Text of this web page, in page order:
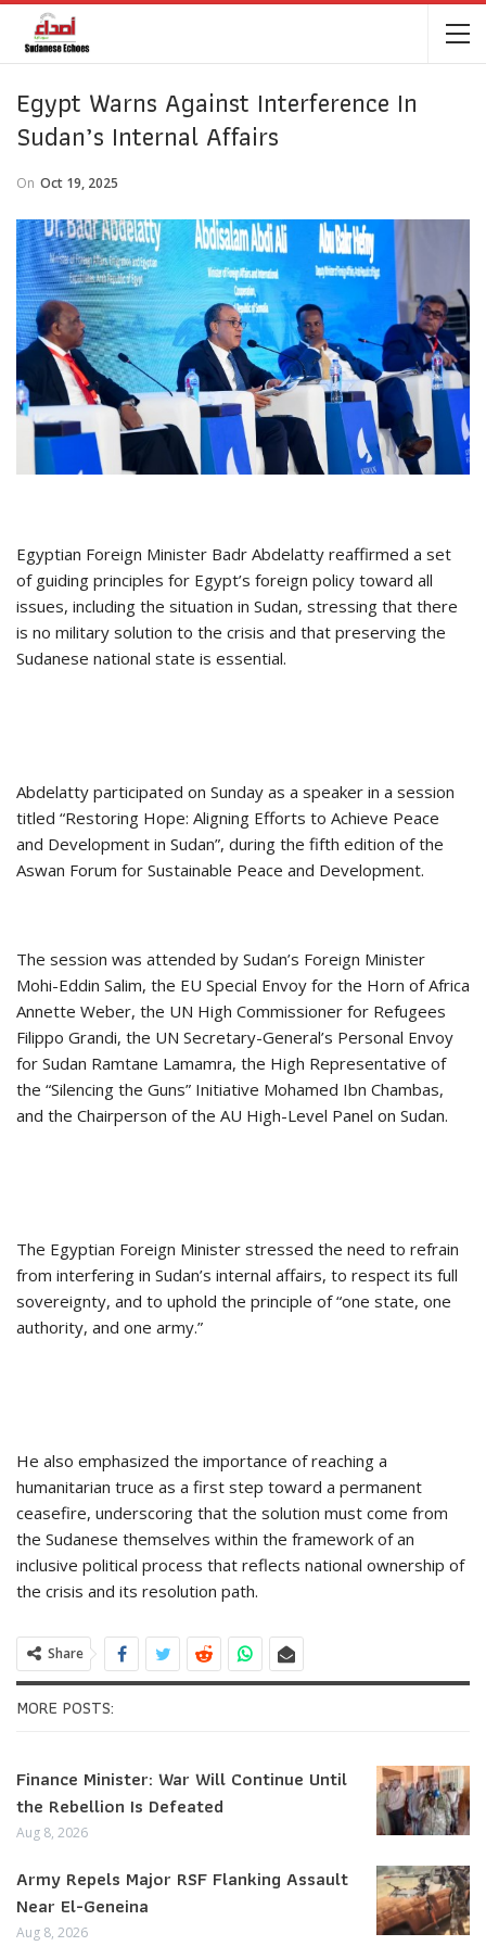
Egypt Warns Against Interference In
Sudan’s Internal Affairs
On Oct 19, 2025
Egyptian Foreign Minister Badr Abdelatty reaffirmed a set
of guiding principles for Egypt’s foreign policy toward all
issues, including the situation in Sudan, stressing that there
is no military solution to the crisis and that preserving the
Sudanese national state is essential.
Abdelatty participated on Sunday as a speaker in a session
titled “Restoring Hope: Aligning Efforts to Achieve Peace
and Development in Sudan”, during the fifth edition of the
Aswan Forum for Sustainable Peace and Development.
The session was attended by Sudan’s Foreign Minister
Mohi-Eddin Salim, the EU Special Envoy for the Horn of Africa
Annette Weber, the UN High Commissioner for Refugees
Filippo Grandi, the UN Secretary-General’s Personal Envoy
for Sudan Ramtane Lamamra, the High Representative of
the “Silencing the Guns” Initiative Mohamed Ibn Chambas,
and the Chairperson of the AU High-Level Panel on Sudan.
The Egyptian Foreign Minister stressed the need to refrain
from interfering in Sudan’s internal affairs, to respect its full
sovereignty, and to uphold the principle of “one state, one
authority, and one army.”
He also emphasized the importance of reaching a
humanitarian truce as a first step toward a permanent
ceasefire, underscoring that the solution must come from
the Sudanese themselves within the framework of an
inclusive political process that reflects national ownership of
the crisis and its resolution path.
Share
MORE POSTS:
Finance Minister: War Will Continue Until
the Rebellion Is Defeated
Aug 8, 2026
Army Repels Major RSF Flanking Assault
Near El-Geneina
Aug 8, 2026